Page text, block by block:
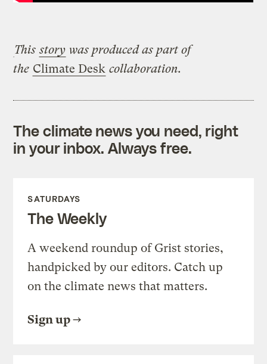
Thisstory was produced as part of
the Climate Desk collaboration.
The climate news you need, right
in your inbox. Always free.
SATURDAYS
The Weekly
A weekend roundup of Grist stories,
handpicked by our editors. Catch up
on the climate news that matters.
Sign up